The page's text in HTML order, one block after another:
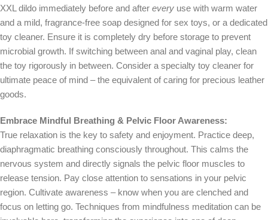
XXL dildo immediately before and after every use with warm water
and a mild, fragrance-free soap designed for sex toys, or a dedicated
toy cleaner. Ensure it is completely dry before storage to prevent
microbial growth. If switching between anal and vaginal play, clean
the toy rigorously in between. Consider a specialty toy cleaner for
ultimate peace of mind – the equivalent of caring for precious leather
goods.
Embrace Mindful Breathing & Pelvic Floor Awareness:
True relaxation is the key to safety and enjoyment. Practice deep,
diaphragmatic breathing consciously throughout. This calms the
nervous system and directly signals the pelvic floor muscles to
release tension. Pay close attention to sensations in your pelvic
region. Cultivate awareness – know when you are clenched and
focus on letting go. Techniques from mindfulness meditation can be